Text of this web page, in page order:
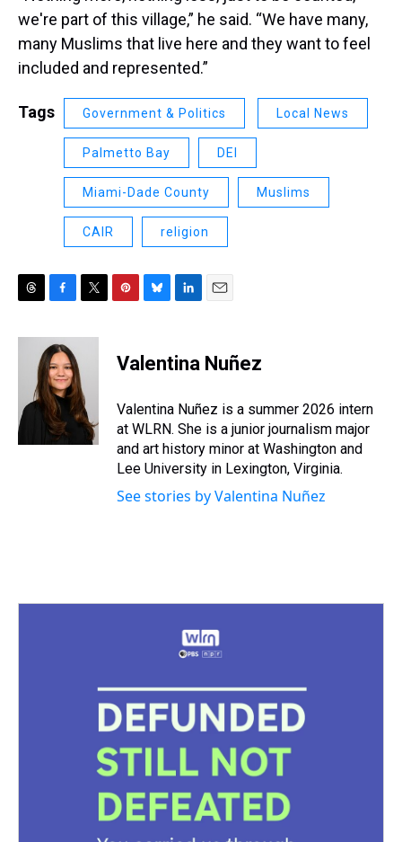
we're part of this village,” he said. “We have many,
many Muslims that live here and they want to feel
included and represented.”
Tags Government & Politics Local News
Palmetto Bay DEI
Miami-Dade County Muslims
CAIR religion
T
r
s
F
c
e
b
o
o
k
T
i
t
e
r
P
e
s
B
e
s
y
L
k
e
n
E
i
l
Valentina Nuñez
Valentina Nuñez is a summer 2026 intern
at WLRN. She is a junior journalism major
and art history minor at Washington and
Lee University in Lexington, Virginia.
See stories by Valentina Nuñez